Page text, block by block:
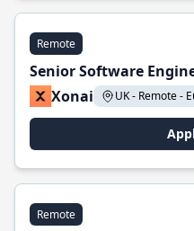
Remote
Senior Software
Xonai
UK - Remote -
Remote